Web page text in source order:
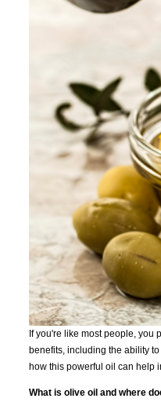
If you're like most people,
benefits, including the ability
how this powerful oil can help
What is olive oil and where